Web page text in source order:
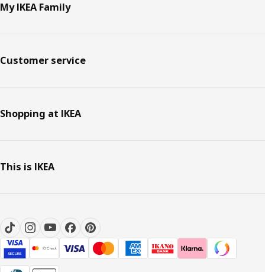
My IKEA Family
Customer service
Shopping at IKEA
This is IKEA